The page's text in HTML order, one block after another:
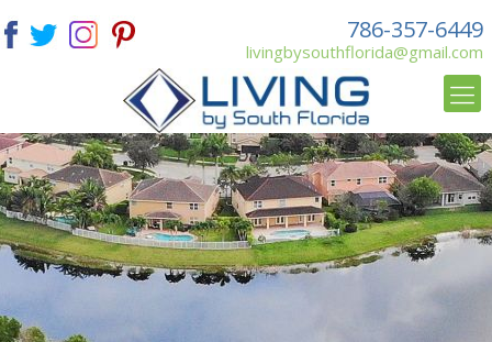
786-357-6449
livingbysouthflorida@gmail.com